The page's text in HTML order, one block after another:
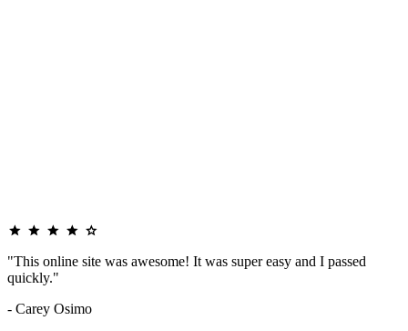
"This online site was awesome! It was super easy and I passed
quickly."
- Carey Osimo